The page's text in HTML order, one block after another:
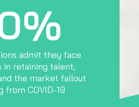
admit they face
in retaining talent,
the market fallout
from COVID-19